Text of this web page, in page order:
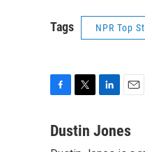
Tags NPR Top
c
i
n
a
Dustin Jones